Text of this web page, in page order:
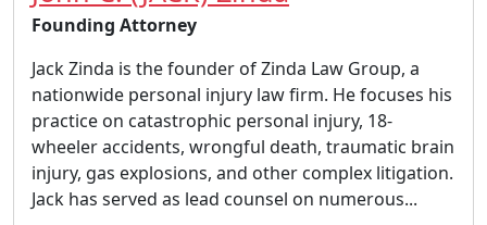
Founding Attorney
Jack Zinda is the founder of Zinda Law Group, a
nationwide personal injury law firm. He focuses his
practice on catastrophic personal injury, 18-
wheeler accidents, wrongful death, traumatic brain
injury, gas explosions, and other complex litigation.
Jack has served as lead counsel on numerous...